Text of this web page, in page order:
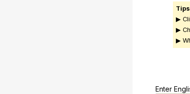
▶
▶
▶
Enter